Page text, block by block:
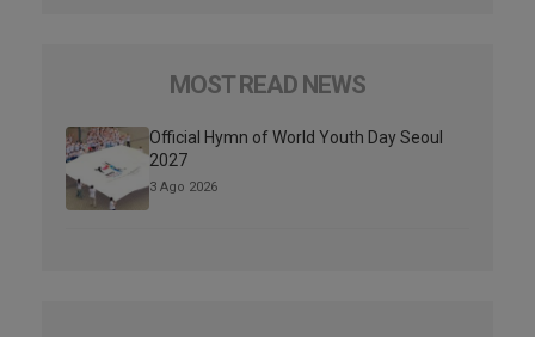
MOST READ NEWS
Official Hymn of World Youth Day Seoul
2027
3 Ago 2026